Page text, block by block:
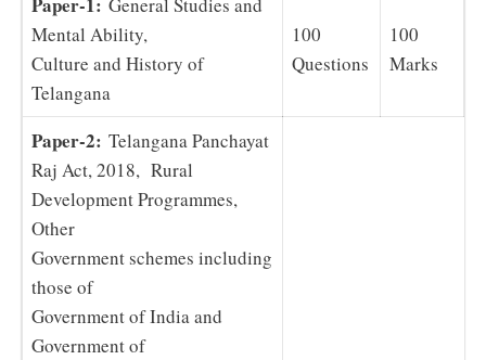
Mental Ability,
Culture and History of
Telangana
100
Questions
100
Marks
Paper-2: Telangana Panchayat
Raj Act, 2018, Rural
Development Programmes,
Other
Government schemes including
those of
Government of India and
Government of